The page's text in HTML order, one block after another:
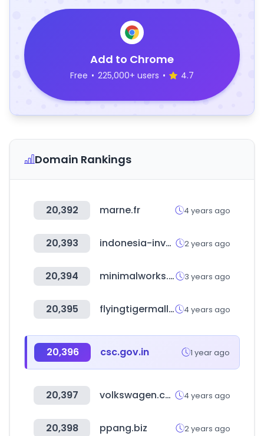
Add to Chrome
Free • 225,000+ users • 4.7
Domain Rankings
20,392 marne.fr 4 years ago
20,393 indonesia-investments.com 2 years ago
20,394 minimalworks.co.kr 3 years ago
20,395 flyingtigermall.co.kr 4 years ago
20,396 csc.gov.in 1 year ago
20,397 volkswagen.co.kr 4 years ago
20,398 ppang.biz 2 years ago